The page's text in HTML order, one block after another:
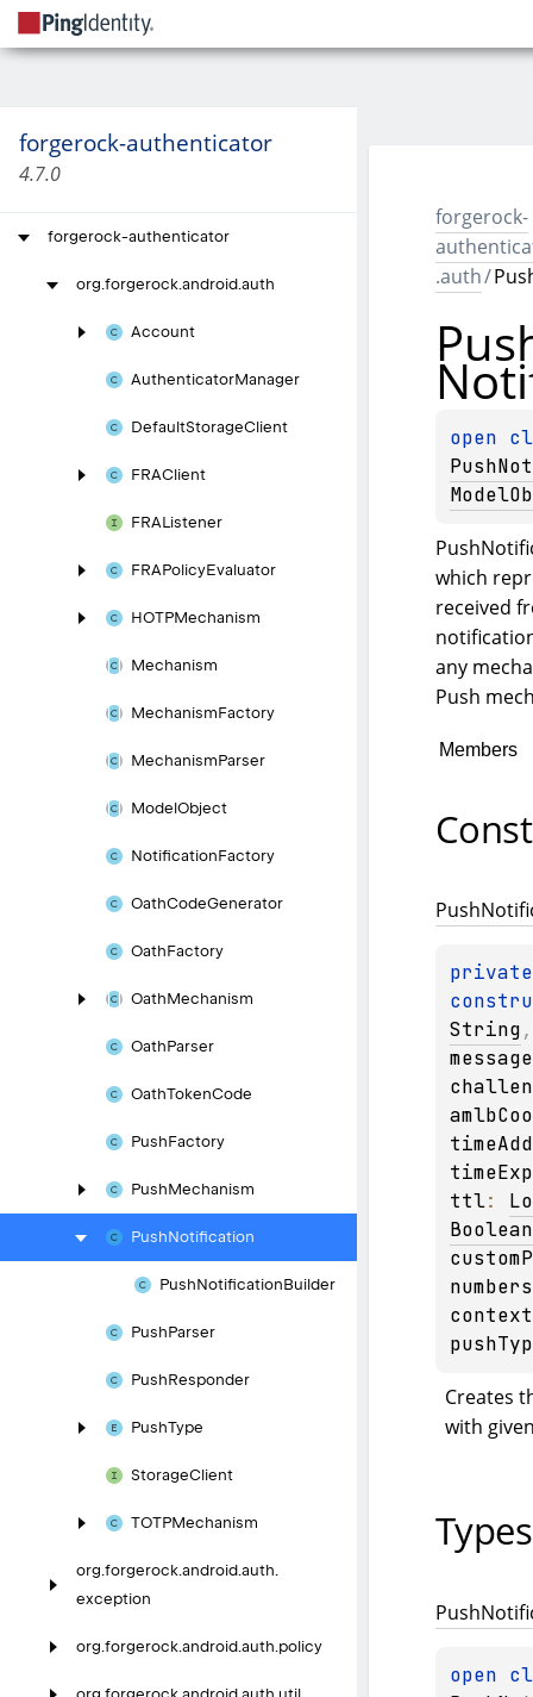
forgerock-authenticator
4.7.0
forgerock-authenticator
org.forgerock.android.auth
Account
AuthenticatorManager
DefaultStorageClient
FRAClient
FRAListener
FRAPolicyEvaluator
HOTPMechanism
Mechanism
MechanismFactory
MechanismParser
ModelObject
NotificationFactory
OathCodeGenerator
OathFactory
OathMechanism
OathParser
OathTokenCode
PushFactory
PushMechanism
PushNotification
PushNotificationBuilder
PushParser
PushResponder
PushType
StorageClient
TOTPMechanism
org.forgerock.android.auth.
exception
org.forgerock.android.auth.policy
forgerock-
.auth/
open
which
received
any
Push
Members
Push
String
message
ttl:
Boolean
Creates
with
Types
Push
open